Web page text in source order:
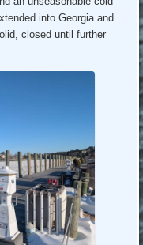
into Georgia and
closed until further